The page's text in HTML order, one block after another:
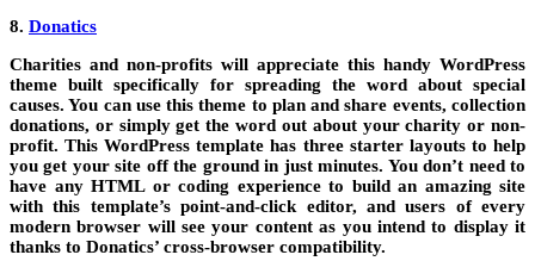
8. Donatics
Charities and non-profits will appreciate this handy WordPress
theme built specifically for spreading the word about special
causes. You can use this theme to plan and share events, collection
donations, or simply get the word out about your charity or non-
profit. This WordPress template has three starter layouts to help
you get your site off the ground in just minutes. You don’t need to
have any HTML or coding experience to build an amazing site
with this template’s point-and-click editor, and users of every
modern browser will see your content as you intend to display it
thanks to Donatics’ cross-browser compatibility.